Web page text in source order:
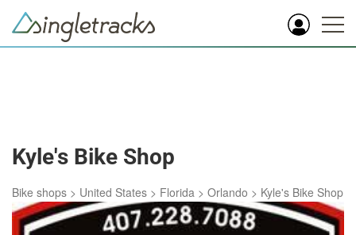
Kyle's Bike Shop
Bike shops > United States > Florida > Orlando > Kyle's Bike Shop